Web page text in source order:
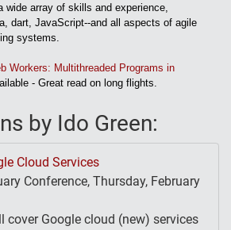
wide array of skills and experience,
dart, JavaScript--and all aspects of agile
systems.
Workers: Multithreaded Programs in
- Great read on long flights.
by Ido Green:
Cloud Services
Conference, Thursday, February
cover Google cloud (new) services